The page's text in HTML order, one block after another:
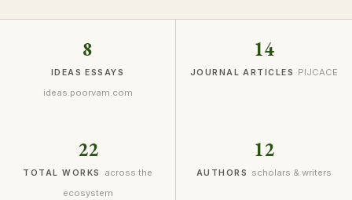
8
IDEAS ESSAYS
ideas.poorvam.com
14
JOURNAL ARTICLES PIJCACE
22
TOTAL WORKS
across the
ecosystem
12
AUTHORS scholars & writers